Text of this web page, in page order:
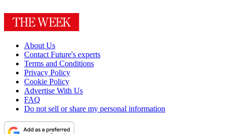
About Us
Contact Future's experts
Terms and Conditions
Privacy Policy
Cookie Policy
Advertise With Us
FAQ
Do not sell or share my personal information